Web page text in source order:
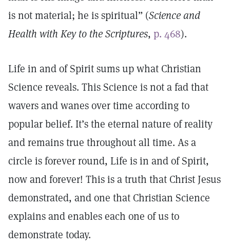
is not material; he is spiritual” (Science and
Health with Key to the Scriptures, p. 468).
Life in and of Spirit sums up what Christian
Science reveals. This Science is not a fad that
wavers and wanes over time according to
popular belief. It’s the eternal nature of reality
and remains true throughout all time. As a
circle is forever round, Life is in and of Spirit,
now and forever! This is a truth that Christ Jesus
demonstrated, and one that Christian Science
explains and enables each one of us to
demonstrate today.